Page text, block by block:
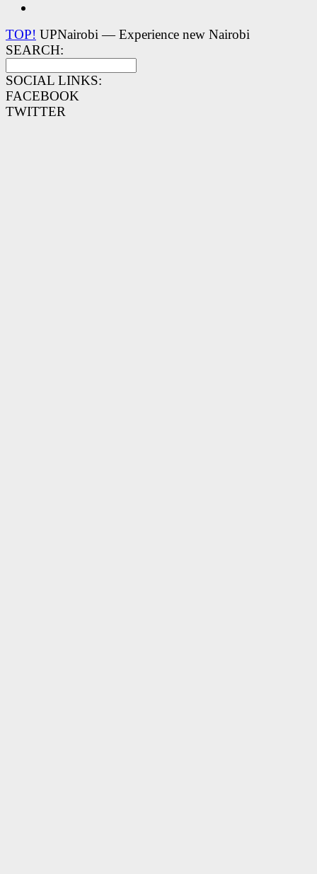
TOP! UPNairobi — Experience new Nairobi
SEARCH:
SOCIAL LINKS:
FACEBOOK
TWITTER